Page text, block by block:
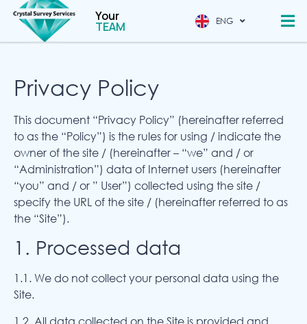
Your
TEAM ENG
CHINESE
Privacy Policy
This document “Privacy Policy” (hereinafter referred
to as the “Policy”) is the rules for using / indicate the
owner of the site / (hereinafter – “we” and / or
“Administration”) data of Internet users (hereinafter
“you” and / or ” User”) collected using the site /
specify the URL of the site / (hereinafter referred to as
the “Site”).
1. Processed data
1.1. We do not collect your personal data using the
Site.
1.2. All data collected on the Site is provided and